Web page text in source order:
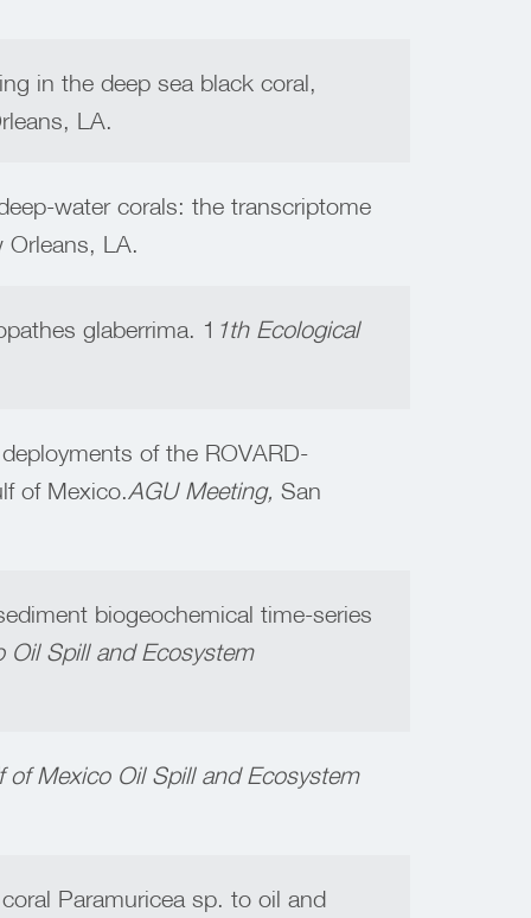
in the deep sea black coral,
LA.
water corals: the transcriptome
Orleans, LA.
glaberrima. 1 1th Ecological
of the ROVARD-
of Mexico.AGU Meeting, San
biogeochemical time-series
Oil Spill and Ecosystem
of Mexico Oil Spill and Ecosystem
Paramuricea sp. to oil and